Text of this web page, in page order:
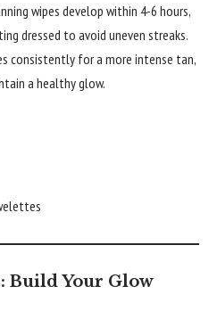
wipes develop within 4-6 hours,
dressed to avoid uneven streaks.
consistently for a more intense tan,
a healthy glow.
Build Your Glow